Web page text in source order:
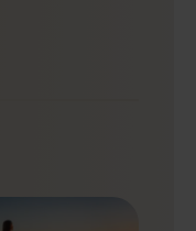
is accessed via a